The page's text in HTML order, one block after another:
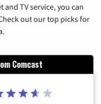
TV service, you can
out our top picks for
Comcast